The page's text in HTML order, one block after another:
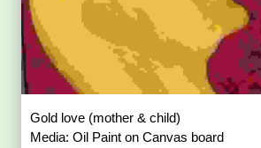
Gold love (mother & child)
Media: Oil Paint on Canvas board